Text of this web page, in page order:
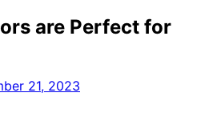
are Perfect for
21, 2023